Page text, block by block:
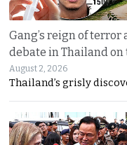
Gang’s reign of
debate in Thailand on
August 2, 2026
Thailand’s grisly